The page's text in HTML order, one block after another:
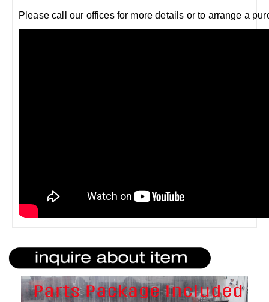
Please call our offices for more details or to arrange a